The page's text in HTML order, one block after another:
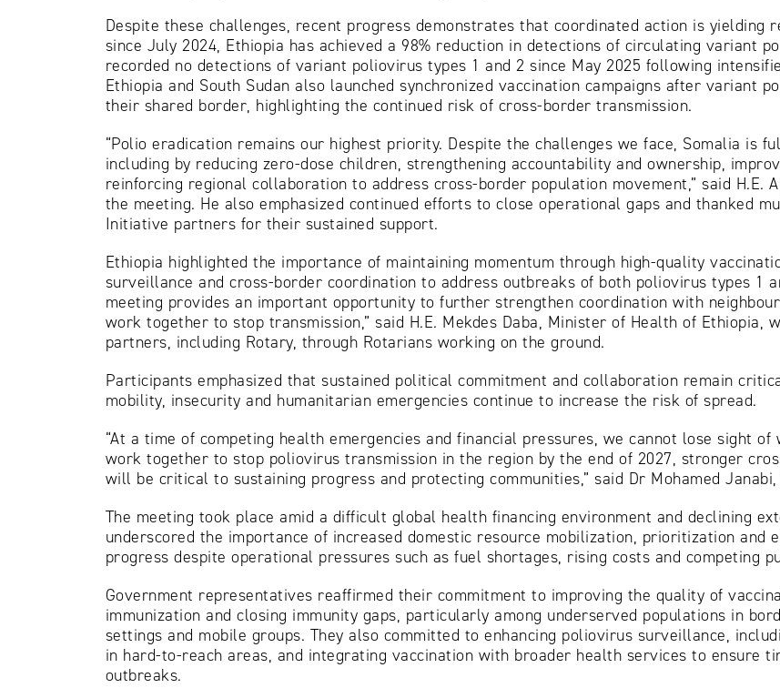
Despite these challenges, recent progress demonstrates that coordinated action is yielding
since July 2024, Ethiopia has achieved a 98% reduction in detections of circulating variant
recorded no detections of variant poliovirus types 1 and 2 since May 2025 following
Ethiopia and South Sudan also launched synchronized vaccination campaigns after variant
their shared border, highlighting the continued risk of cross-border transmission.
“Polio eradication remains our highest priority. Despite the challenges we face, Somalia is
including by reducing zero-dose children, strengthening accountability and ownership,
reinforcing regional collaboration to address cross-border population movement,” said H.E.
the meeting. He also emphasized continued efforts to close operational gaps and thanked
Initiative partners for their sustained support.
Ethiopia highlighted the importance of maintaining momentum through high-quality
surveillance and cross-border coordination to address outbreaks of both poliovirus types 1
meeting provides an important opportunity to further strengthen coordination with
work together to stop transmission,” said H.E. Mekdes Daba, Minister of Health of Ethiopia,
partners, including Rotary, through Rotarians working on the ground.
Participants emphasized that sustained political commitment and collaboration remain
mobility, insecurity and humanitarian emergencies continue to increase the risk of spread.
“At a time of competing health emergencies and financial pressures, we cannot lose sight
work together to stop poliovirus transmission in the region by the end of 2027, stronger
will be critical to sustaining progress and protecting communities,” said Dr Mohamed
The meeting took place amid a difficult global health financing environment and declining
underscored the importance of increased domestic resource mobilization, prioritization
progress despite operational pressures such as fuel shortages, rising costs and competing
Government representatives reaffirmed their commitment to improving the quality of
immunization and closing immunity gaps, particularly among underserved populations in
settings and mobile groups. They also committed to enhancing poliovirus surveillance,
in hard-to-reach areas, and integrating vaccination with broader health services to ensure
outbreaks.